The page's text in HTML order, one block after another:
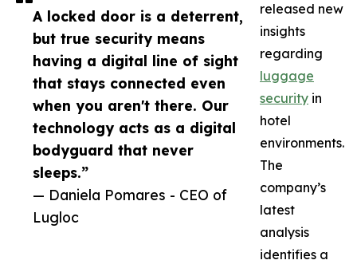
A locked door is a deterrent,
but true security means
having a digital line of sight
that stays connected even
when you aren't there. Our
technology acts as a digital
bodyguard that never
sleeps.”
— Daniela Pomares - CEO of
Lugloc
released new
insights
regarding
luggage
security in
hotel
environments.
The
company’s
latest
analysis
identifies a